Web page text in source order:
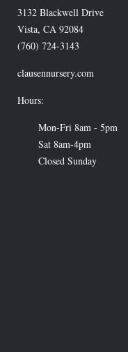
3132 Blackwell Drive
Vista, CA 92084
(760) 724-3143
clausennursery.com
Hours:
Mon-Fri 8am - 5pm
Sat 8am-4pm
Closed Sunday